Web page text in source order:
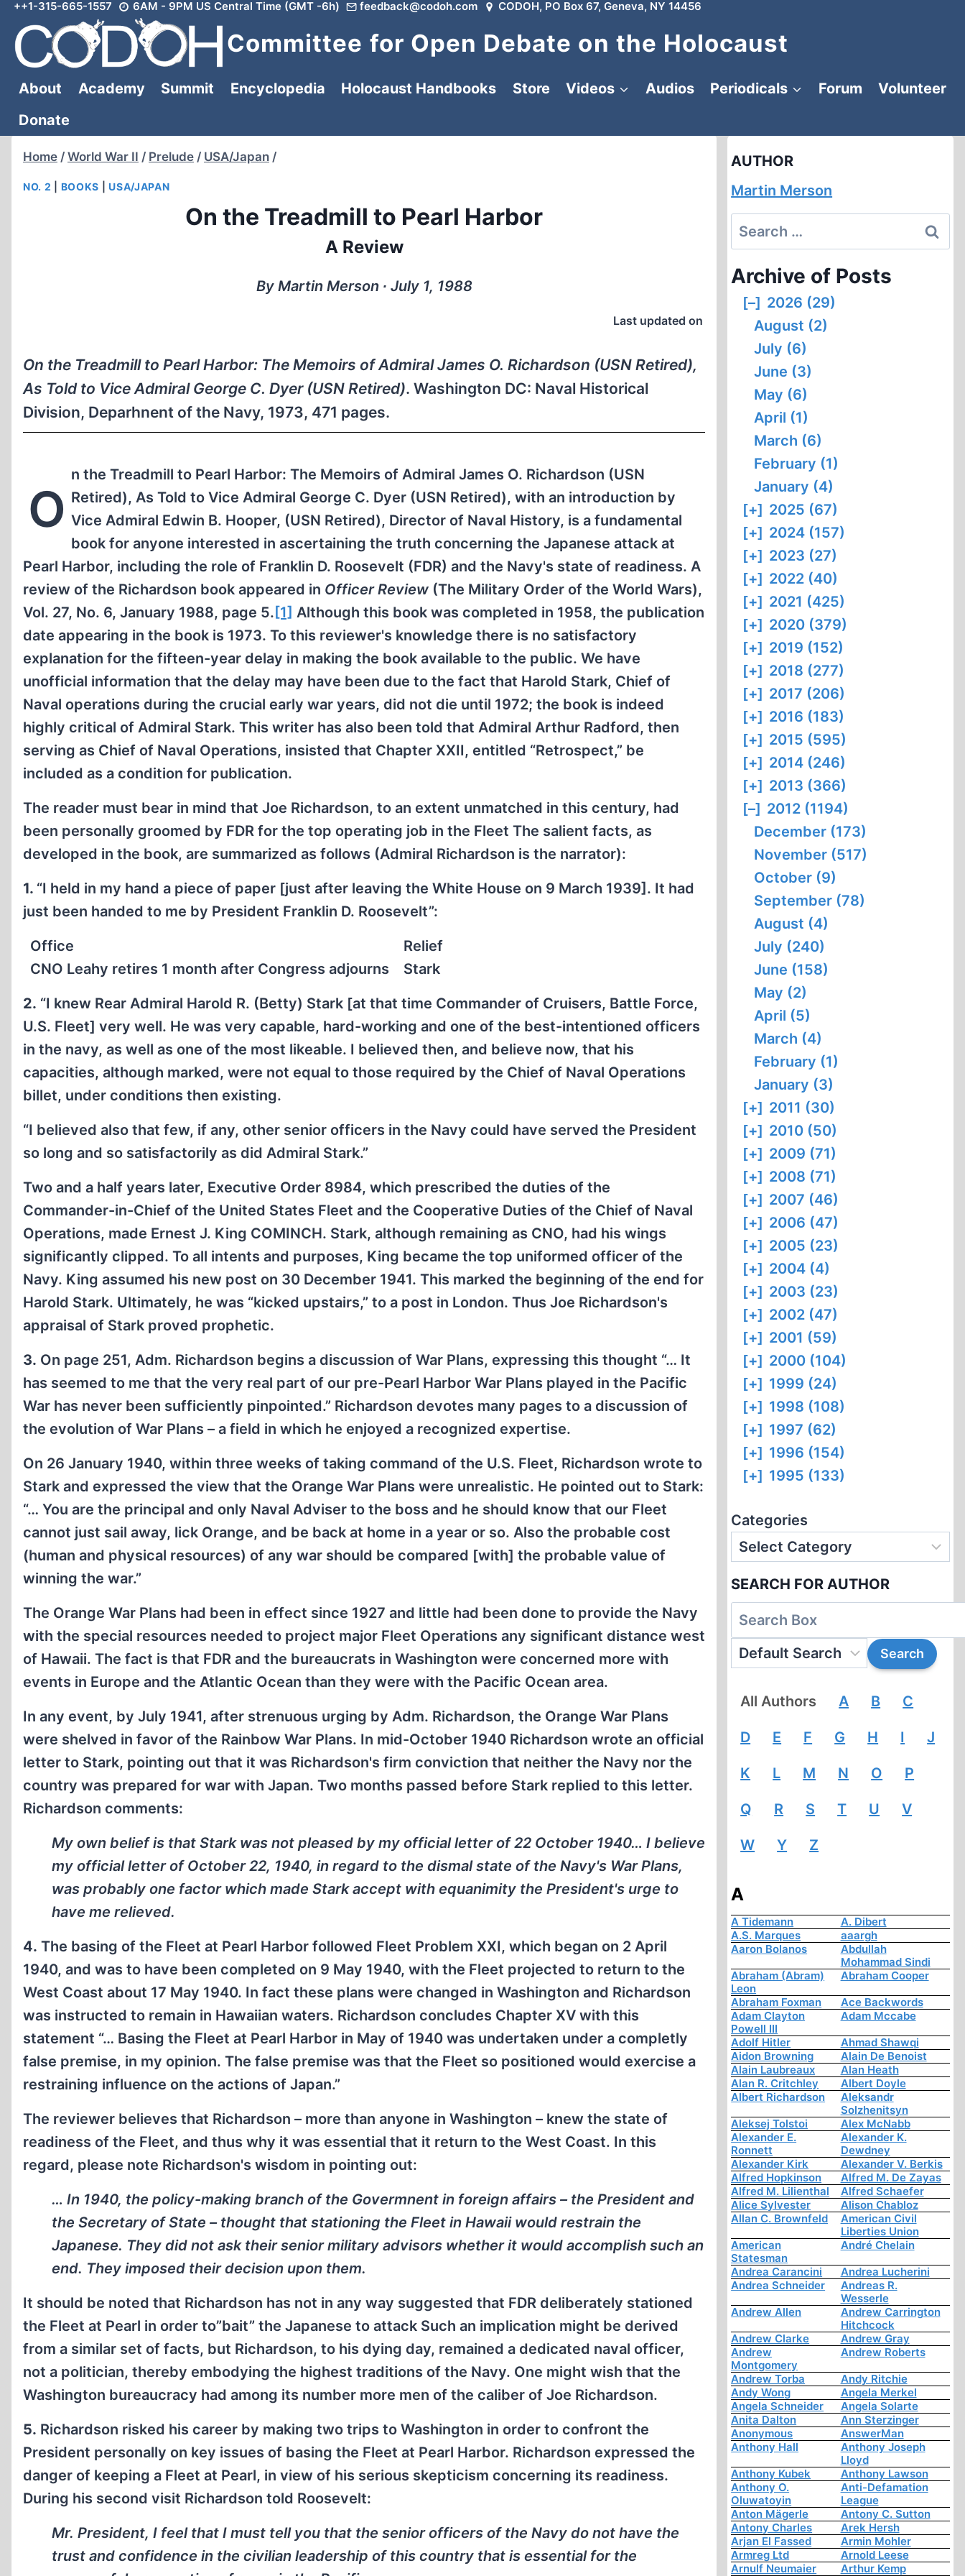
Skip
content
++1-315-665-1557 6AM - 9PM US Central Time (GMT -6h) feedback@codoh.com CODOH, PO Box 67, Geneva, NY 14456
Committee for Open Debate on the Holocaust
About Academy Summit Encyclopedia Holocaust Handbooks Store Videos Audios Periodicals Forum
Volunteer
Donate
Home / World War II / Prelude / USA/Japan /
NO. 2 BOOKS |USA/JAPAN
On the Treadmill to Pearl Harbor
A Review
By Martin Merson ∙ July 1, 1988
Last updated on
On the Treadmill to Pearl Harbor: The Memoirs of Admiral James O. Richardson (USN Retired),
As Told to Vice Admiral George C. Dyer (USN Retired). Washington DC: Naval Historical
Division, Deparhnent of the Navy, 1973, 471 pages.
O
n the Treadmill to Pearl Harbor: The Memoirs of Admiral James O. Richardson (USN
Retired), As Told to Vice Admiral George C. Dyer (USN Retired), with an introduction by
Vice Admiral Edwin B. Hooper, (USN Retired), Director of Naval History, is a fundamental
book for anyone interested in ascertaining the truth concerning the Japanese attack at
Pearl Harbor, including the role of Franklin D. Roosevelt (FDR) and the Navy's state of readiness. A
review of the Richardson book appeared in Officer Review (The Military Order of the World Wars),
Vol. 27, No. 6, January 1988, page 5. [1] Although this book was completed in 1958, the publication
date appearing in the book is 1973. To this reviewer's knowledge there is no satisfactory
explanation for the fifteen-year delay in making the book available to the public. We have
unofficial information that the delay may have been due to the fact that Harold Stark, Chief of
Naval operations during the crucial early war years, did not die until 1972; the book is indeed
highly critical of Admiral Stark. This writer has also been told that Admiral Arthur Radford, then
serving as Chief of Naval Operations, insisted that Chapter XXII, entitled “Retrospect,” be
included as a condition for publication.
The reader must bear in mind that Joe Richardson, to an extent unmatched in this century, had
been personally groomed by FDR for the top operating job in the Fleet The salient facts, as
developed in the book, are summarized as follows (Admiral Richardson is the narrator):
1. “I held in my hand a piece of paper [just after leaving the White House on 9 March 1939]. It had
just been handed to me by President Franklin D. Roosevelt”:
Office
Relief
CNO Leahy retires 1 month after Congress adjourns
Stark
2. “I knew Rear Admiral Harold R. (Betty) Stark [at that time Commander of Cruisers, Battle Force,
U.S. Fleet] very well. He was very capable, hard-working and one of the best-intentioned officers
in the navy, as well as one of the most likeable. I believed then, and believe now, that his
capacities, although marked, were not equal to those required by the Chief of Naval Operations
billet, under conditions then existing.
“I believed also that few, if any, other senior officers in the Navy could have served the President
so long and so satisfactorily as did Admiral Stark.”
Two and a half years later, Executive Order 8984, which prescribed the duties of the
Commander-in-Chief of the United States Fleet and the Cooperative Duties of the Chief of Naval
Operations, made Ernest J. King COMINCH. Stark, although remaining as CNO, had his wings
significantly clipped. To all intents and purposes, King became the top uniformed officer of the
Navy. King assumed his new post on 30 December 1941. This marked the beginning of the end for
Harold Stark. Ultimately, he was “kicked upstairs,” to a post in London. Thus Joe Richardson's
appraisal of Stark proved prophetic.
3. On page 251, Adm. Richardson begins a discussion of War Plans, expressing this thought “… It
has seemed to me that the very real part of our pre-Pearl Harbor War Plans played in the Pacific
War has never been sufficiently pinpointed.” Richardson devotes many pages to a discussion of
the evolution of War Plans – a field in which he enjoyed a recognized expertise.
On 26 January 1940, within three weeks of taking command of the U.S. Fleet, Richardson wrote to
Stark and expressed the view that the Orange War Plans were unrealistic. He pointed out to Stark:
“… You are the principal and only Naval Adviser to the boss and he should know that our Fleet
cannot just sail away, lick Orange, and be back at home in a year or so. Also the probable cost
(human and physical resources) of any war should be compared [with] the probable value of
winning the war.”
The Orange War Plans had been in effect since 1927 and little had been done to provide the Navy
with the special resources needed to project major Fleet Operations any significant distance west
of Hawaii. The fact is that FDR and the bureaucrats in Washington were concerned more with
events in Europe and the Atlantic Ocean than they were with the Pacific Ocean area.
In any event, by July 1941, after strenuous urging by Adm. Richardson, the Orange War Plans
were shelved in favor of the Rainbow War Plans. In mid-October 1940 Richardson wrote an official
letter to Stark, pointing out that it was Richardson's firm conviction that neither the Navy nor the
country was prepared for war with Japan. Two months passed before Stark replied to this letter.
Richardson comments:
My own belief is that Stark was not pleased by my official letter of 22 October 1940… I believe
my official letter of October 22, 1940, in regard to the dismal state of the Navy's War Plans,
was probably one factor which made Stark accept with equanimity the President's urge to
have me relieved.
4. The basing of the Fleet at Pearl Harbor followed Fleet Problem XXI, which began on 2 April
1940, and was to have been completed on 9 May 1940, with the Fleet projected to return to the
West Coast about 17 May 1940. In fact these plans were changed in Washington and Richardson
was instructed to remain in Hawaiian waters. Richardson concludes Chapter XV with this
statement “… Basing the Fleet at Pearl Harbor in May of 1940 was undertaken under a completly
false premise, in my opinion. The false premise was that the Fleet so positioned would exercise a
restraining influence on the actions of Japan.”
The reviewer believes that Richardson – more than anyone in Washington – knew the state of
readiness of the Fleet, and thus why it was essential that it return to the West Coast. In this
regard, please note Richardson's wisdom in pointing out:
… In 1940, the policy-making branch of the Govermnent in foreign affairs – the President and
the Secretary of State – thought that stationing the Fleet in Hawaii would restrain the
Japanese. They did not ask their senior military advisors whether it would accomplish such an
end. They imposed their decision upon them.
It should be noted that Richardson has not in any way suggested that FDR deliberately stationed
the Fleet at Pearl in order to”bait” the Japanese to attack Such an implication might be derived
from a similar set of facts, but Richardson, to his dying day, remained a dedicated naval officer,
not a politician, thereby embodying the highest traditions of the Navy. One might wish that the
Washington bureaucracy had among its number more men of the caliber of Joe Richardson.
5. Richardson risked his career by making two trips to Washington in order to confront the
President personally on key issues of basing the Fleet at Pearl Harbor. Richardson expressed the
danger of keeping a Fleet at Pearl, in view of his serious skepticism concerning its readiness.
During his second visit Richardson told Roosevelt:
Mr. President, I feel that I must tell you that the senior officers of the Navy do not have the
trust and confidence in the civilian leadership of this country that is essential for the
AUTHOR
Martin Merson
Search
for:
Archive of Posts
[–] 2026 (29)
August (2)
July (6)
June (3)
May (6)
April (1)
March (6)
February (1)
January (4)
[+] 2025 (67)
[+] 2024 (157)
[+] 2023 (27)
[+] 2022 (40)
[+] 2021 (425)
[+] 2020 (379)
[+] 2019 (152)
[+] 2018 (277)
[+] 2017 (206)
[+] 2016 (183)
[+] 2015 (595)
[+] 2014 (246)
[+] 2013 (366)
[–] 2012 (1194)
December (173)
November (517)
October (9)
September (78)
August (4)
July (240)
June (158)
May (2)
April (5)
March (4)
February (1)
January (3)
[+] 2011 (30)
[+] 2010 (50)
[+] 2009 (71)
[+] 2008 (71)
[+] 2007 (46)
[+] 2006 (47)
[+] 2005 (23)
[+] 2004 (4)
[+] 2003 (23)
[+] 2002 (47)
[+] 2001 (59)
[+] 2000 (104)
[+] 1999 (24)
[+] 1998 (108)
[+] 1997 (62)
[+] 1996 (154)
[+] 1995 (133)
Categories
SEARCH FOR AUTHOR
All Authors A B C
D E F G H I J
K L M N O P
Q R S T U V
W Y Z
A
A Tidemann
A. Dibert
A.S. Marques
aaargh
Aaron Bolanos
Abdullah
Mohammad Sindi
Abraham (Abram)
Leon
Abraham Cooper
Abraham Foxman
Ace Backwords
Adam Clayton
Powell III
Adam Mccabe
Adolf Hitler
Ahmad Shawqi
Aidon Browning
Alain De Benoist
Alain Laubreaux
Alan Heath
Alan R. Critchley
Albert Doyle
Albert Richardson
Aleksandr
Solzhenitsyn
Aleksej Tolstoi
Alex McNabb
Alexander E.
Ronnett
Alexander K.
Dewdney
Alexander Kirk
Alexander V. Berkis
Alfred Hopkinson
Alfred M. De Zayas
Alfred M. Lilienthal
Alfred Schaefer
Alice Sylvester
Alison Chabloz
Allan C. Brownfeld
American Civil
Liberties Union
American
Statesman
André Chelain
Andrea Carancini
Andrea Lucherini
Andrea Schneider
Andreas R.
Wesserle
Andrew Allen
Andrew Carrington
Hitchcock
Andrew Clarke
Andrew Gray
Andrew
Montgomery
Andrew Roberts
Andrew Torba
Andy Ritchie
Andy Wong
Angela Merkel
Angela Schneider
Angela Solarte
Anita Dalton
Ann Sterzinger
Anonymous
AnswerMan
Anthony Hall
Anthony Joseph
Lloyd
Anthony Kubek
Anthony Lawson
Anthony O.
Oluwatoyin
Anti-Defamation
League
Anton Mägerle
Antony C. Sutton
Antony Charles
Arek Hersh
Arjan El Fassed
Armin Mohler
Armreg Ltd
Arnold Leese
Arnulf Neumaier
Arthur Kemp